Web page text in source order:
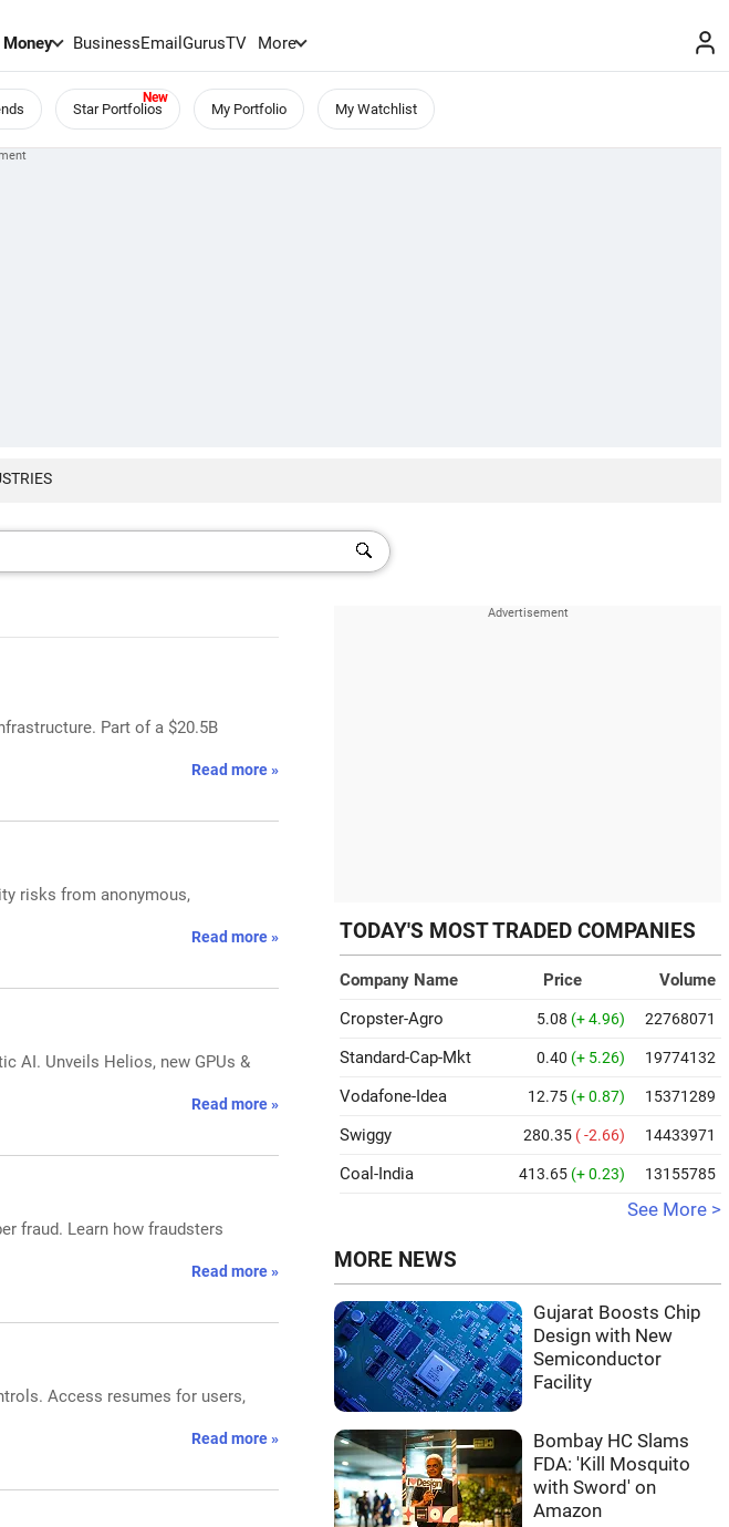
Money BusinessEmailGurusTV More
Star Portfolios My Portfolio My Watchlist
Part of a $20.5B
Read more »
risks from anonymous,
Read more »
AI. Unveils Helios, new GPUs &
Read more »
fraud. Learn how fraudsters
Read more »
Access resumes for users,
Read more »
TODAY'S MOST TRADED COMPANIES
Company Name Price
Volume
Cropster-Agro
5.08 (+ 4.96) 22768071
Standard-Cap-Mkt 0.40 (+ 5.26) 19774132
Vodafone-Idea 12.75 (+ 0.87) 15371289
Swiggy 280.35 ( -2.66) 14433971
Coal-India 413.65 (+ 0.23) 13155785
See More >
MORE NEWS
Gujarat Boosts Chip
Design with New
Semiconductor
Facility
Bombay HC Slams
FDA: 'Kill Mosquito
with Sword' on
Amazon